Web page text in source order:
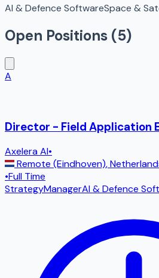
AI & Defence SoftwareSpace &
Open Positions (5)
A
Director - Field Application
Axelera AI•
Remote (Eindhoven),
•Full Time
StrategyManagerAI & Defence